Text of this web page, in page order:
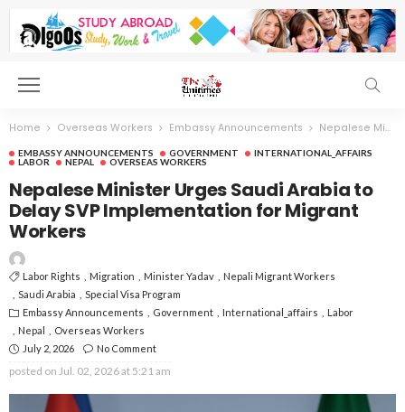
Home Overseas Workers Embassy Announcements Nepalese Minister Urges Saudi Arabia to Delay SVP Implementation for Migrant Workers
EMBASSY ANNOUNCEMENTS GOVERNMENT
INTERNATIONAL_AFFAIRS
LABOR
NEPAL OVERSEAS WORKERS
Nepalese Minister Urges Saudi Arabia to
Delay SVP Implementation for Migrant
Workers
Labor Rights Migration Minister Yadav
Nepali Migrant Workers
Saudi Arabia
Special Visa Program
Embassy Announcements
Government International_affairs
Labor
Nepal
Overseas Workers
July 2, 2026
No Comment
posted on Jul. 02, 2026 at 5:21 am